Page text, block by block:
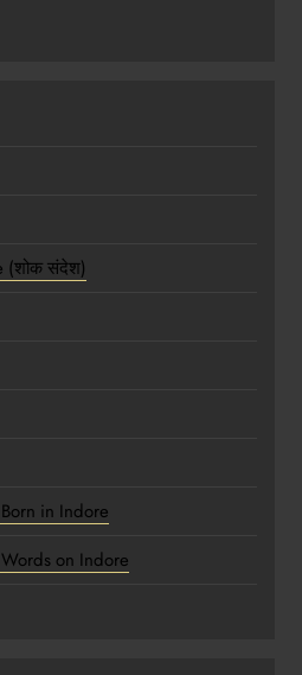
(शोक संदेश)
in Indore
on Indore